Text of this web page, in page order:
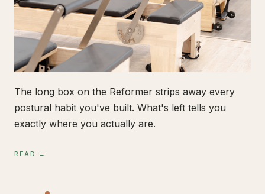
The long box on the Reformer strips away every
postural habit you've built. What's left tells you
exactly where you actually are.
READ →